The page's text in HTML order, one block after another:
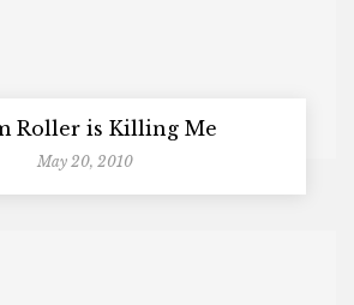
Roller is Killing Me
May 20, 2010